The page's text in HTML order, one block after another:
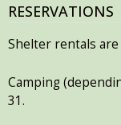
RESERVATIONS
Shelter rentals are
Camping
31.